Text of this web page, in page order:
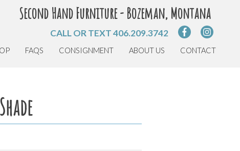
Second Hand Furniture - Bozeman, Montana
CALL OR TEXT406.209.3742
FAQS CONSIGNMENT ABOUT US CONTACT